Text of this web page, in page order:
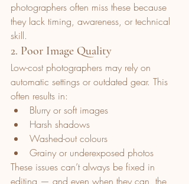
photographers often miss these because
they lack timing, awareness, or technical
skill.
2. Poor Image Quality
Low-cost photographers may rely on
automatic settings or outdated gear. This
often results in:
Blurry or soft images
Harsh shadows
Washed-out colours
Grainy or underexposed photos
These issues can’t always be fixed in
editing — and even when they can, the